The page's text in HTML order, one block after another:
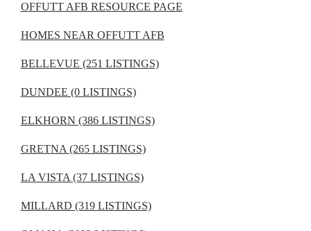
OFFUTT AFB RESOURCE PAGE
HOMES NEAR OFFUTT AFB
BELLEVUE (251 LISTINGS)
DUNDEE (0 LISTINGS)
ELKHORN (386 LISTINGS)
GRETNA (265 LISTINGS)
LA VISTA (37 LISTINGS)
MILLARD (319 LISTINGS)